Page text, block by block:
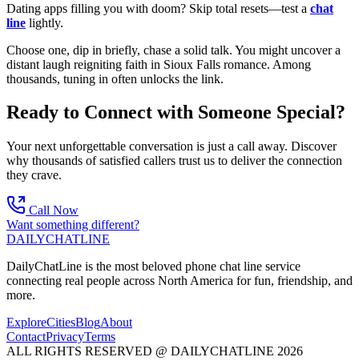
Dating apps filling you with doom? Skip total resets—test a chat
line lightly.
Choose one, dip in briefly, chase a solid talk. You might uncover a
distant laugh reigniting faith in Sioux Falls romance. Among
thousands, tuning in often unlocks the link.
Ready to Connect with Someone Special?
Your next unforgettable conversation is just a call away. Discover
why thousands of satisfied callers trust us to deliver the connection
they crave.
Call Now
Want something different?
DAILYCHATLINE
DailyChatLine is the most beloved phone chat line service
connecting real people across North America for fun, friendship, and
more.
ExploreCitiesBlogAbout
ContactPrivacyTerms
ALL RIGHTS RESERVED @ DAILYCHATLINE 2026